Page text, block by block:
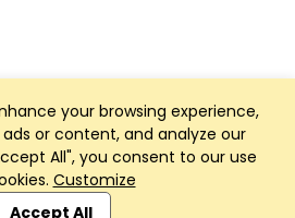
your browsing experience,
or content, and analyze our
All", you consent to our use
Customize
Accept All
Website and App powered by
SportReach